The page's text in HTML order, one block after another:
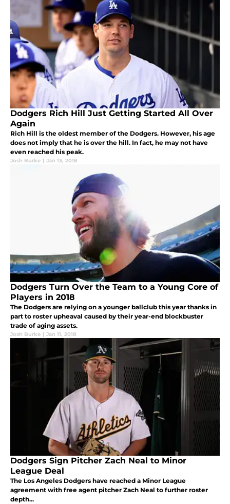
Dodgers Rich Hill Just Getting Started All Over
Again
Rich Hill is the oldest member of the Dodgers. However, his age
does not imply that he is over the hill. In fact, he may not have
even reached his peak.
Josh Burke | Jan 13, 2018
Dodgers Turn Over the Team to a Young Core of
Players in 2018
The Dodgers are relying on a younger ballclub this year thanks in
part to roster upheaval caused by their year-end blockbuster
trade of aging assets.
Josh Burke | Jan 11, 2018
Dodgers Sign Pitcher Zach Neal to Minor
League Deal
The Los Angeles Dodgers have reached a Minor League
agreement with free agent pitcher Zach Neal to further roster
depth...